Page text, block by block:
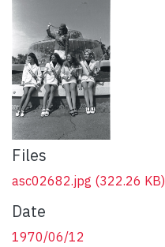
Files
asc02682.jpg (322.26 KB)
Date
1970/06/12